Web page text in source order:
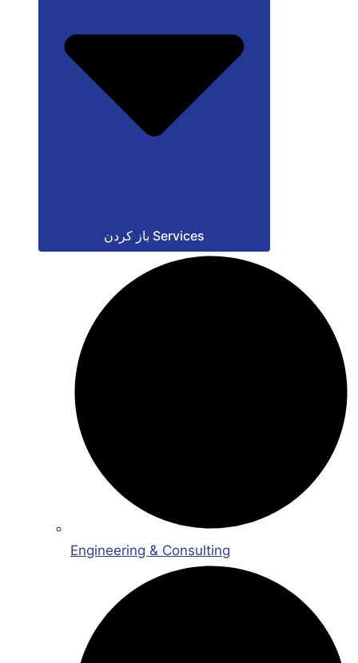
باز کردن Services
Engineering & Consulting